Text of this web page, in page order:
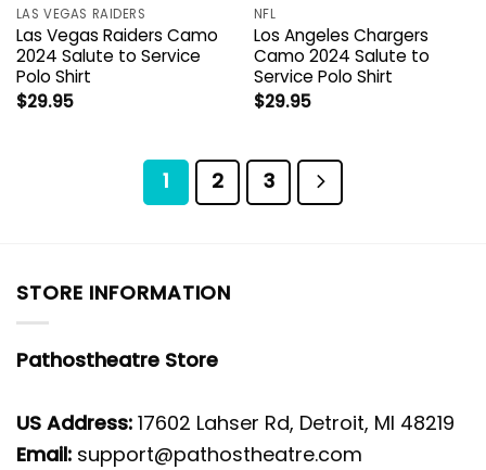
LAS VEGAS RAIDERS
Las Vegas Raiders Camo
2024 Salute to Service
Polo Shirt
$29.95
NFL
Los Angeles Chargers
Camo 2024 Salute to
Service Polo Shirt
$29.95
1 2 3
STORE INFORMATION
Pathostheatre Store
US Address: 17602 Lahser Rd, Detroit, MI 48219
Email: support@pathostheatre.com